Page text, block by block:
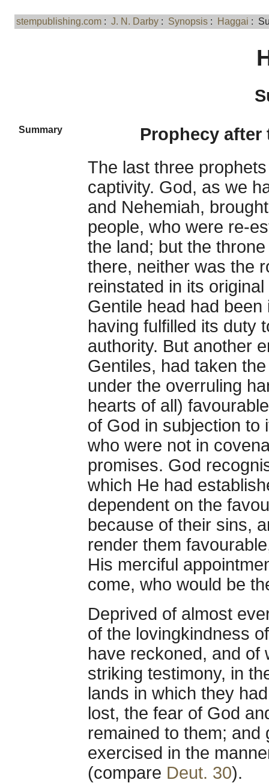
stempublishing.com : J. N. Darby : Synopsis : Haggai :
Summary
Prophecy
The last three
captivity. God, as we
and Nehemiah,
people, who were re-
the land; but the
there, neither was the
reinstated in its
Gentile head had
having fulfilled its duty
authority. But another
Gentiles, had taken
under the overruling
hearts of all)
of God in subjection
who were not in
promises. God
which He had
dependent on the
because of their sins,
render them
His merciful
come, who would be
Deprived of almost
of the lovingkindness
have reckoned, and of
striking testimony, in
lands in which they
lost, the fear of God
remained to them; and
exercised in the
(compare Deut. 30).